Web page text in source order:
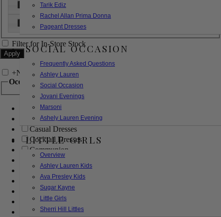
Tarik Ediz
Rachel Allan Prima Donna
Pageant Dresses
SOCIAL OCCASION
Frequently Asked Questions
Ashley Lauren
Social Occasion
Jovani Evenings
Marsoni
Ashely Lauren Evening
LITTLE GIRLS
Overview
Ashley Lauren Kids
Ava Presley Kids
Sugar Kayne
Little Girls
Sherri Hill Littles
32W
XL
Filter for In-Store Stock
+Narrow by Feature
Occasion
Bridal
Bridesmaids
Casual Dresses
Cocktail Dresses
Communion
Evening
Flower Girl
Girls Pageant Dresses
Homecoming
Mother of the Bride/Groom
Prom Dresses